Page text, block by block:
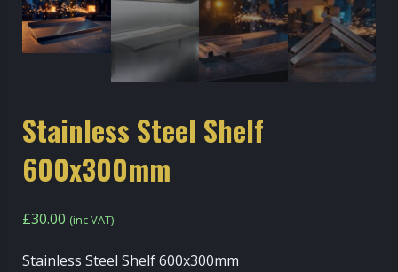
Stainless Steel Shelf
600x300mm
£30.00 (inc VAT)
Stainless Steel Shelf 600x300mm